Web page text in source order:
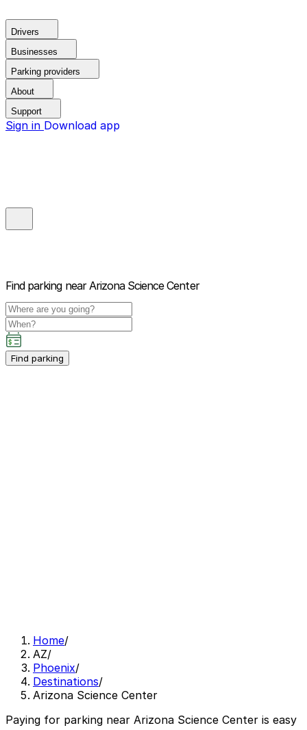
Drivers
Businesses
Parking providers
About
Support
Sign in Download app
Find parking near Arizona Science Center
Find parking
Home/
AZ/
Phoenix/
Destinations/
Arizona Science Center
Paying for parking near Arizona Science Center is easy